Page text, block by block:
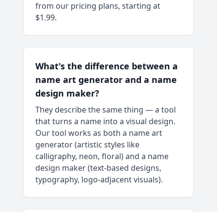
from our pricing plans, starting at
$1.99.
What's the difference between a
name art generator and a name
design maker?
They describe the same thing — a tool
that turns a name into a visual design.
Our tool works as both a name art
generator (artistic styles like
calligraphy, neon, floral) and a name
design maker (text-based designs,
typography, logo-adjacent visuals).